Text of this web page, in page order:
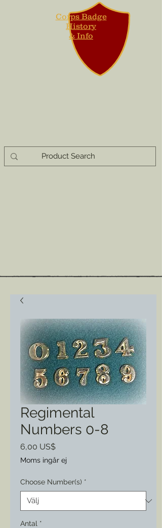
Corps Badge
History
& Info
Regimental
Numbers 0-8
6,00 US$Pris
Moms ingår ej
Choose Number(s) *
Antal *